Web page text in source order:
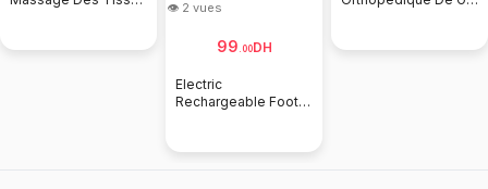
👁 2 vues
99 00DH
Electric
Rechargeable Foot